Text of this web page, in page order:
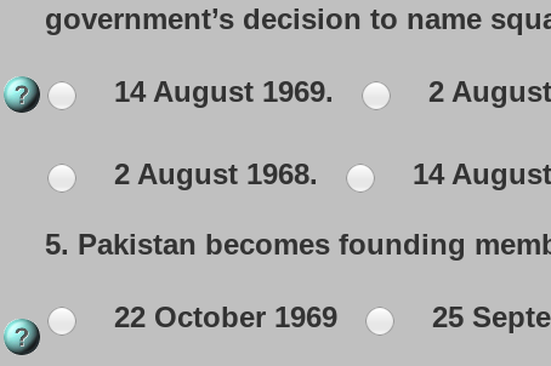
government’s decision to name
14 August 1969. 2
2 August 1968. 14
5. Pakistan becomes founding
22 October 1969 25